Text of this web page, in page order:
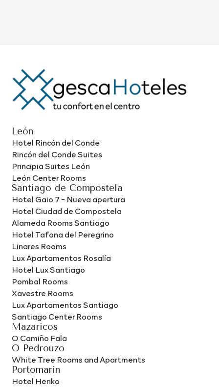
León
Hotel Rincón del Conde
Rincón del Conde Suites
Principia Suites León
León Center Rooms
Santiago de Compostela
Hotel Gaio 7 - Nueva apertura
Hotel Ciudad de Compostela
Alameda Rooms Santiago
Hotel Tafona del Peregrino
Linares Rooms
Lux Apartamentos Rosalía
Hotel Lux Santiago
Pombal Rooms
Xavestre Rooms
Lux Apartamentos Santiago
Santiago Center Rooms
Mazaricos
O Camiño Fala
O Pedrouzo
White Tree Rooms and Apartments
Portomarín
Hotel Henko